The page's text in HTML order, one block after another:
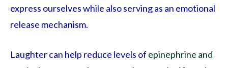
express ourselves while also serving as an emotional
release mechanism.
Laughter can help reduce levels of epinephrine and